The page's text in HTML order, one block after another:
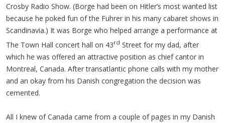
Crosby Radio Show. (Borge had been on Hitler’s most wanted list
because he poked fun of the Fuhrer in his many cabaret shows in
Scandinavia.) It was Borge who helped arrange a performance at
The Town Hall concert hall on 43rd Street for my dad, after
which he was offered an attractive position as chief cantor in
Montreal, Canada. After transatlantic phone calls with my mother
and an okay from his Danish congregation the decision was
cemented.
All I knew of Canada came from a couple of pages in my Danish